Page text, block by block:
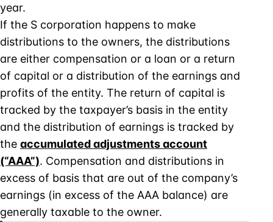
year.
If the S corporation happens to make
distributions to the owners, the distributions
are either compensation or a loan or a return
of capital or a distribution of the earnings and
profits of the entity. The return of capital is
tracked by the taxpayer’s basis in the entity
and the distribution of earnings is tracked by
the accumulated adjustments account
(“AAA”). Compensation and distributions in
excess of basis that are out of the company’s
earnings (in excess of the AAA balance) are
generally taxable to the owner.